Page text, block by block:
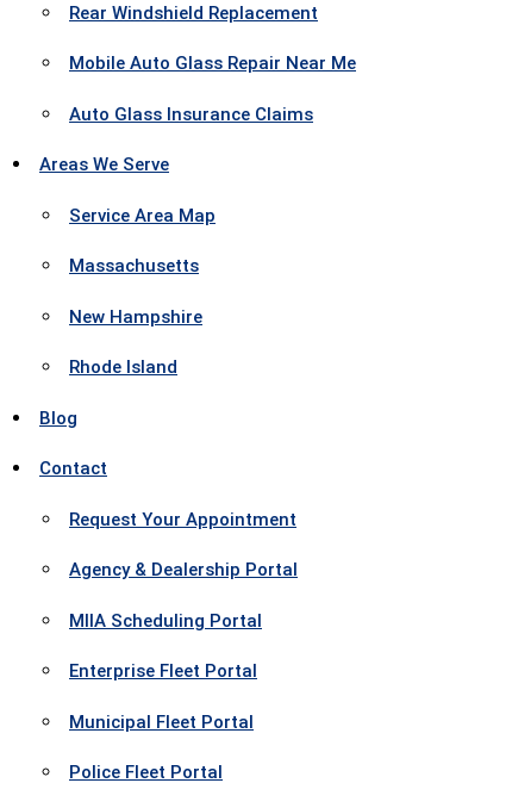
Rear Windshield Replacement
Mobile Auto Glass Repair Near Me
Auto Glass Insurance Claims
Areas We Serve
Service Area Map
Massachusetts
New Hampshire
Rhode Island
Blog
Contact
Request Your Appointment
Agency & Dealership Portal
MIIA Scheduling Portal
Enterprise Fleet Portal
Municipal Fleet Portal
Police Fleet Portal